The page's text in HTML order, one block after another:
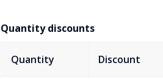
Quantity discounts
Quantity Discount